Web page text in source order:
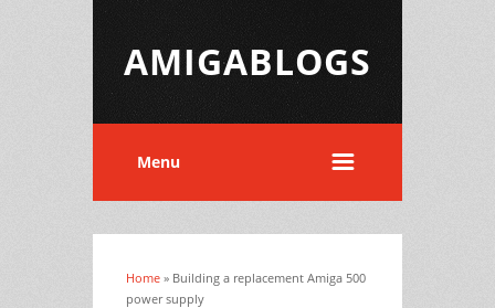
AMIGABLOGS
Menu
You are here
Home » Building a replacement Amiga 500
power supply